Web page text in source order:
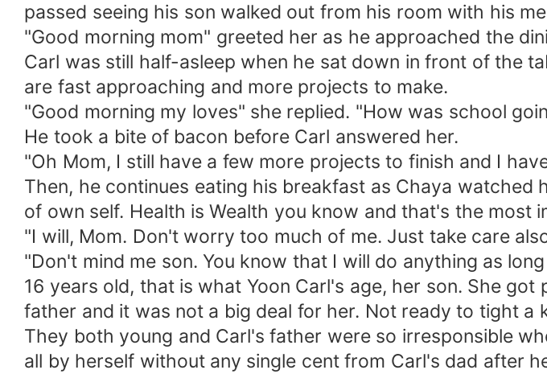
passed seeing his son walked out from his room with his
"Good morning mom" greeted her as he approached the
Carl was still half-asleep when he sat down in front of the
are fast approaching and more projects to make.
"Good morning my loves" she replied. "How was school
He took a bite of bacon before Carl answered her.
"Oh Mom, I still have a few more projects to finish and I
Then, he continues eating his breakfast as Chaya
of own self. Health is Wealth you know and that's the most
"I will, Mom. Don't worry too much of me. Just take care
"Don't mind me son. You know that I will do anything as
16 years old, that is what Yoon Carl's age, her son. She
father and it was not a big deal for her. Not ready to tight
They both young and Carl's father were so irresponsible
all by herself without any single cent from Carl's dad after